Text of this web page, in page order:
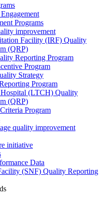
Programs
improvement
Facility (IRF) Quality
(QRP)
Reporting Program
Program
Strategy
Program
(LTCH) Quality
(QRP)
Program
quality improvement
initiative
Data
(SNF) Quality Reporting